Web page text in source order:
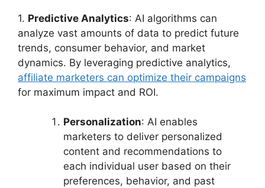
1. Predictive Analytics: AI algorithms can
analyze vast amounts of data to predict future
trends, consumer behavior, and market
dynamics. By leveraging predictive analytics,
affiliate marketers can optimize their campaigns
for maximum impact and ROI.
Personalization: AI enables
marketers to deliver personalized
content and recommendations to
each individual user based on their
preferences, behavior, and past